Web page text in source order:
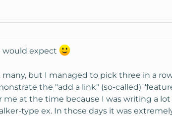
would expect
but I managed to pick three in a
the "add a link" (so-called)
at the time because I was writing a
type ex. In those days it was